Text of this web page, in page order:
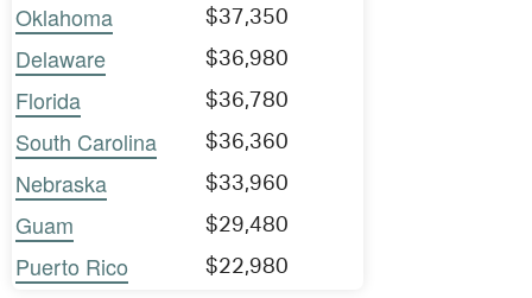
Oklahoma $37,350
Delaware $36,980
Florida $36,780
South Carolina $36,360
Nebraska $33,960
Guam $29,480
Puerto Rico $22,980